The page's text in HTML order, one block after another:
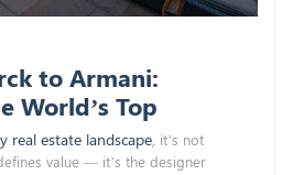
to Armani:
World’s Top
Estate Designers
real estate landscape, it’s not
value — it’s the designer